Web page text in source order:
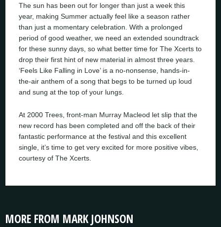
The sun has been out for longer than just a week this
year, making Summer actually feel like a season rather
than just a momentary celebration. With a prolonged
period of good weather, we need an extended soundtrack
for these sunny days, so what better time for The Xcerts to
drop their first hint of new material in almost three years.
‘Feels Like Falling in Love’ is a no-nonsense, hands-in-
the-air anthem of a song that begs to be turned up loud
and sung at the top of your lungs.
At 2000 Trees, front-man Murray Macleod let slip that the
new record has been completed and off the back of their
fantastic performance at the festival and this excellent
single, it’s time to get very excited for more positive vibes,
courtesy of The Xcerts.
MORE FROM MARK JOHNSON